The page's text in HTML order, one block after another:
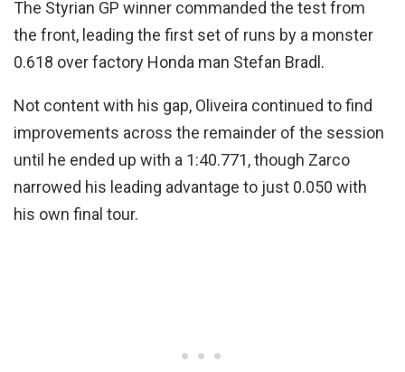
The Styrian GP winner commanded the test from
the front, leading the first set of runs by a monster
0.618 over factory Honda man Stefan Bradl.
Not content with his gap, Oliveira continued to find
improvements across the remainder of the session
until he ended up with a 1:40.771, though Zarco
narrowed his leading advantage to just 0.050 with
his own final tour.